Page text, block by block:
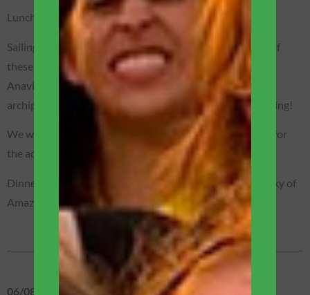
Lunch – served on the boat’s terrace.
Sailing further north on the Rio Negro we will reach one of
these places in Amazônia where we feel enchanted:
Anavilhanas Archipelago! The second largest freshwater
archipelago in the world! Unique and absolutely enchanting!
We will sail along the igarapés aboard motorized canoes for
the adventure of nocturnal alligator spotting.
Dinner on the boat, in the heart of the forest, under the sky of
Amazônia!
06/08 – THURSDAY